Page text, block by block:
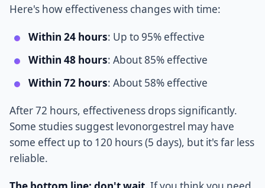
Here's how effectiveness changes with time:
Within 24 hours: Up to 95% effective
Within 48 hours: About 85% effective
Within 72 hours: About 58% effective
After 72 hours, effectiveness drops significantly.
Some studies suggest levonorgestrel may have
some effect up to 120 hours (5 days), but it's far less
reliable.